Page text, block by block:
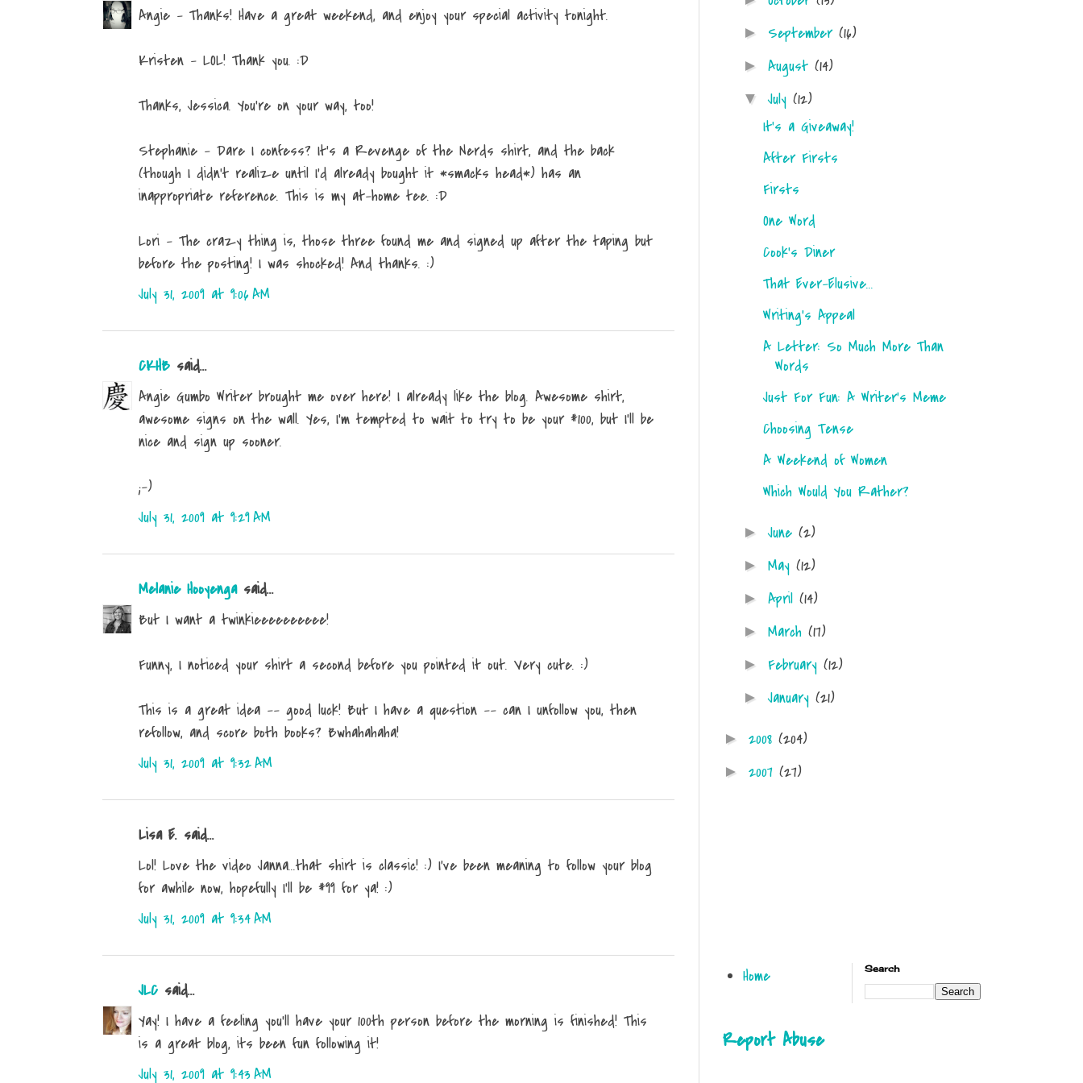
Angie - Thanks! Have a great weekend, and enjoy your special activity tonight.
Kristen - LOL! Thank you. :D
Thanks, Jessica. You're on your way, too!
Stephanie - Dare I confess? It's a Revenge of the Nerds shirt, and the back
(though I didn't realize until I'd already bought it *smacks head*) has an
inappropriate reference. This is my at-home tee. :D
Lori - The crazy thing is, those three found me and signed up after the taping but
before the posting! I was shocked! And thanks. :)
July 31, 2009 at 9:06 AM
CKHB said...
Angie Gumbo Writer brought me over here! I already like the blog. Awesome shirt,
awesome signs on the wall. Yes, I'm tempted to wait to try to be your #100, but I'll be
nice and sign up sooner.
;-)
July 31, 2009 at 9:29 AM
Melanie Hooyengasaid...
But I want a twinkieeeeeeeeee!
Funny, I noticed your shirt a second before you pointed it out. Very cute. :)
This is a great idea -- good luck! But I have a question -- can I unfollow you, then
refollow, and score both books? Bwhahahaha!
July 31, 2009 at 9:32 AM
Lisa E. said...
Lol! Love the video Janna...that shirt is classic! :) I've been meaning to follow your blog
for awhile now, hopefully I'll be #99 for ya! :)
July 31, 2009 at 9:34 AM
JLC said...
Yay! I have a feeling you'll have your 100th person before the morning is finished! This
is a great blog, its been fun following it!
July 31, 2009 at 9:43 AM
► September (16)
► August (14)
▼July (12)
It's a Giveaway!
After Firsts
Firsts
One Word
Cook's Diner
That Ever-Elusive...
Writing's Appeal
A Letter: So Much More Than
Words
Just For Fun: A Writer's Meme
Choosing Tense
A Weekend of Women
Which Would You Rather?
►June (2)
► May (12)
► April (14)
► March (17)
► February (12)
►January (21)
► 2008 (204)
► 2007 (27)
Home Search
Report Abuse